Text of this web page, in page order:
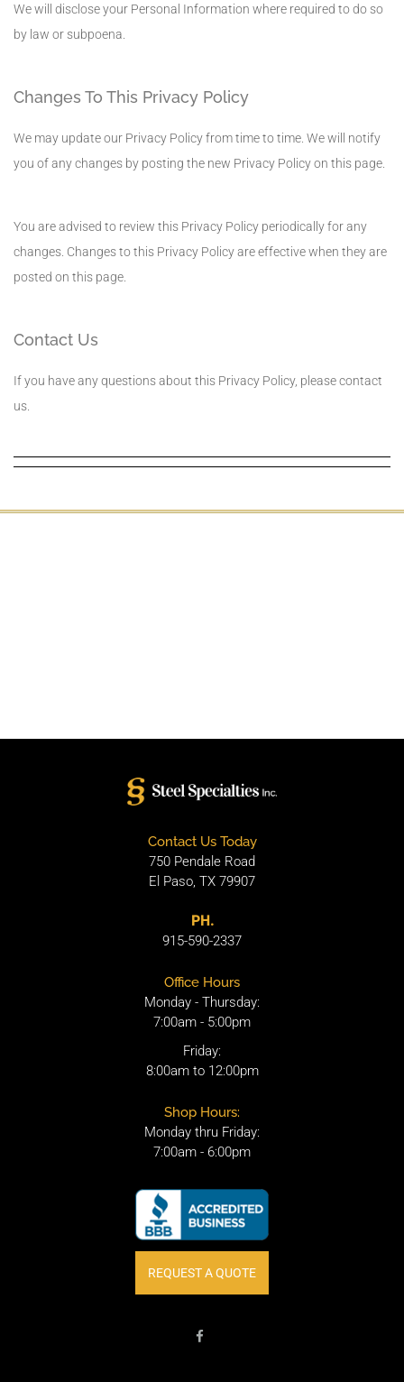
We will disclose your Personal Information where required to do so
by law or subpoena.
Changes To This Privacy Policy
We may update our Privacy Policy from time to time. We will notify
you of any changes by posting the new Privacy Policy on this page.
You are advised to review this Privacy Policy periodically for any
changes. Changes to this Privacy Policy are effective when they are
posted on this page.
Contact Us
If you have any questions about this Privacy Policy, please contact
us.
Contact Us Today
750 Pendale Road
El Paso, TX 79907
PH.
915-590-2337
Office Hours
Monday - Thursday:
7:00am - 5:00pm
Friday:
8:00am to 12:00pm
Shop Hours:
Monday thru Friday:
7:00am - 6:00pm
REQUEST A QUOTE